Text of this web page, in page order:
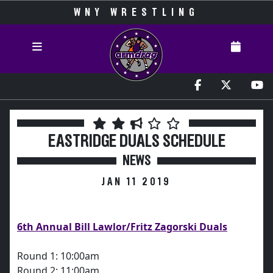
WNY WRESTLING
EASTRIDGE DUALS SCHEDULE
NEWS
JAN 11 2019
6th Annual Bill Lawlor/Fritz Zagorski Duals
Round 1: 10:00am